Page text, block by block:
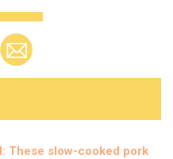
These slow-cooked pork